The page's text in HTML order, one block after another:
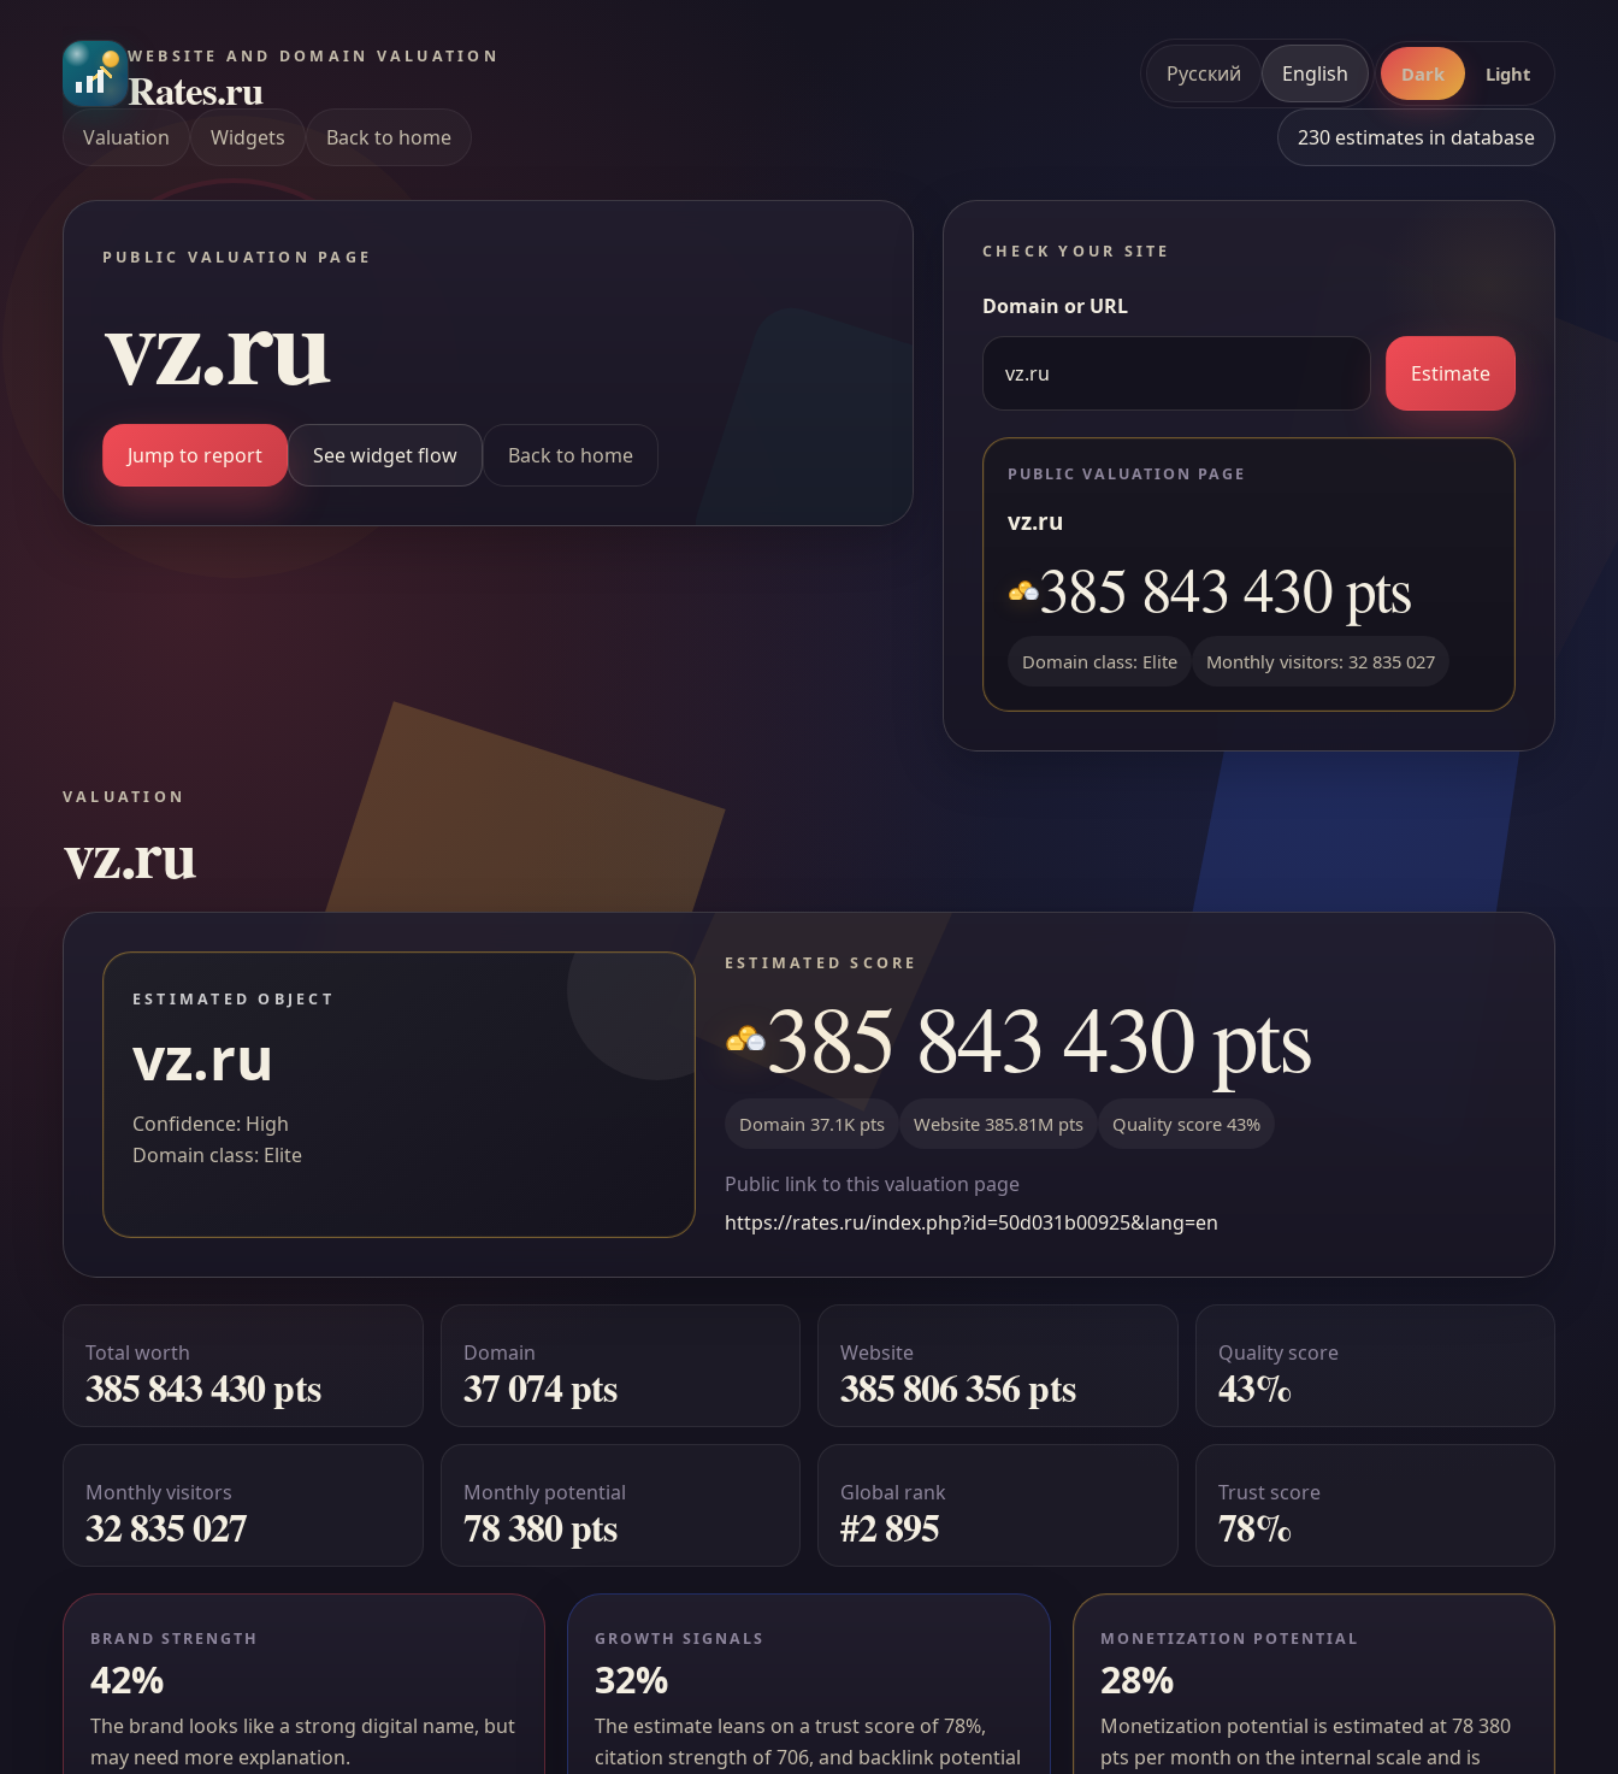
WEBSITE AND DOMAIN VALUATION
Rates.ru
Valuation Widgets Back to home
Русский English Dark Light
230 estimates in database
PUBLIC VALUATION PAGE
vz.ru
Jump to report See widget flow Back to home
CHECK YOUR SITE
Domain or URL
Estimate
PUBLIC VALUATION PAGE
vz.ru
385 843 430 pts
Domain class: Elite Monthly visitors: 32 835 027
VALUATION
vz.ru
ESTIMATED OBJECT
vz.ru
Confidence: High
Domain class: Elite
ESTIMATED SCORE
385 843 430 pts
Domain 37.1K pts Website 385.81M pts Quality score 43%
Public link to this valuation page
https://rates.ru/index.php?id=50d031b00925&lang=en
Total worth
385 843 430 pts
Domain
37 074 pts
Website
385 806 356 pts
Quality score
43%
Monthly visitors
32 835 027
Monthly potential
78 380 pts
Global rank
#2 895
Trust score
78%
BRAND STRENGTH
42%
The brand looks like a strong digital name, but
may need more explanation.
GROWTH SIGNALS
32%
The estimate leans on a trust score of 78%,
citation strength of 706, and backlink potential
MONETIZATION POTENTIAL
28%
Monetization potential is estimated at 78 380
pts per month on the internal scale and is